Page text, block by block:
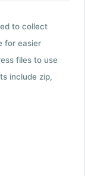
to collect
for easier
files to use
include zip,